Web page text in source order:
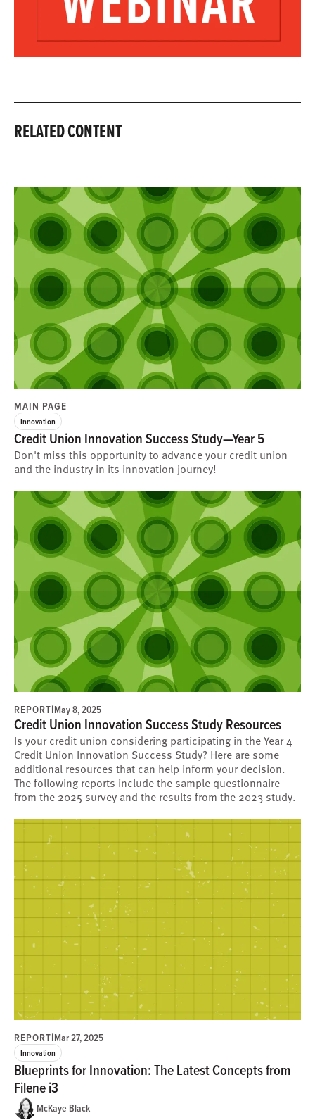
RELATED CONTENT
MAIN PAGE
Innovation
Credit Union Innovation Success Study—Year 5
Don't miss this opportunity to advance your credit union
and the industry in its innovation journey!
REPORT|May 8, 2025
Credit Union Innovation Success Study Resources
Is your credit union considering participating in the Year 4
Credit Union Innovation Success Study? Here are some
additional resources that can help inform your decision.
The following reports include the sample questionnaire
from the 2025 survey and the results from the 2023 study.
REPORT|Mar 27, 2025
Innovation
Blueprints for Innovation: The Latest Concepts from
Filene i3
McKaye Black